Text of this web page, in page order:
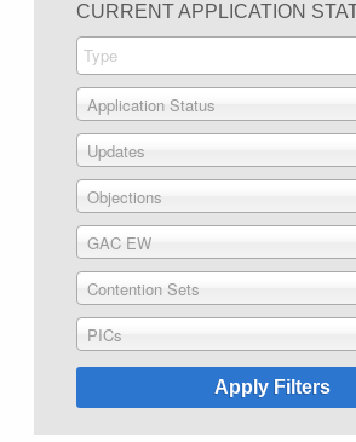
CURRENT APPLICATION
Application Status
Updates
Objections
GAC EW
Contention Sets
PICs